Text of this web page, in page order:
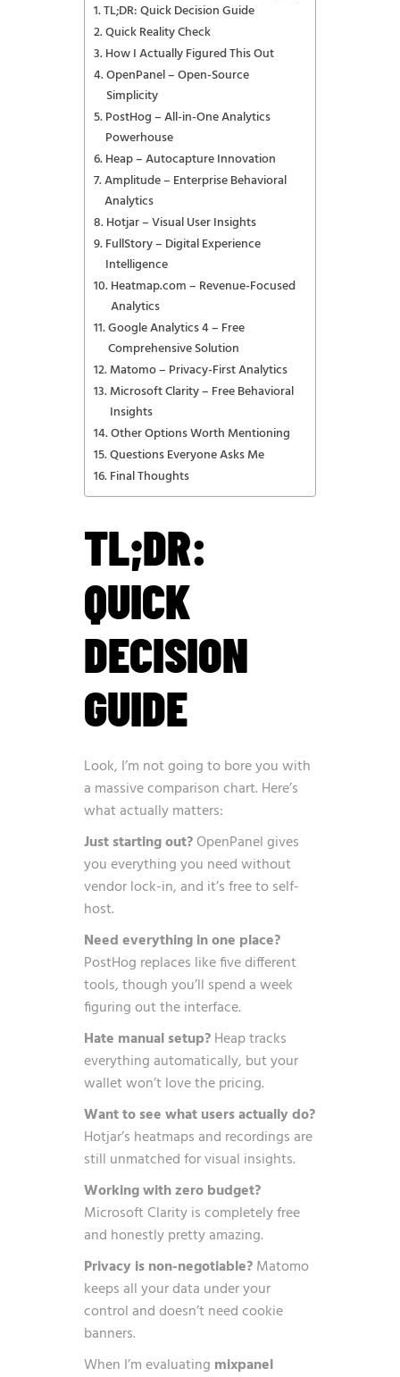
TL;DR: Quick Decision Guide
Quick Reality Check
How I Actually Figured This Out
OpenPanel – Open-Source
Simplicity
PostHog – All-in-One Analytics
Powerhouse
Heap – Autocapture Innovation
Amplitude – Enterprise Behavioral
Analytics
Hotjar – Visual User Insights
FullStory – Digital Experience
Intelligence
Heatmap.com – Revenue-Focused
Analytics
Google Analytics 4 – Free
Comprehensive Solution
Matomo – Privacy-First Analytics
Microsoft Clarity – Free Behavioral
Insights
Other Options Worth Mentioning
Questions Everyone Asks Me
Final Thoughts
TL;DR:
QUICK
DECISION
GUIDE
Look, I’m not going to bore you with
a massive comparison chart. Here’s
what actually matters:
Just starting out?OpenPanel gives
you everything you need without
vendor lock-in, and it’s free to self-
host.
Need everything in one place?
PostHog replaces like five different
tools, though you’ll spend a week
figuring out the interface.
Hate manual setup?Heap tracks
everything automatically, but your
wallet won’t love the pricing.
Want to see what users actually do?
Hotjar’s heatmaps and recordings are
still unmatched for visual insights.
Working with zero budget?
Microsoft Clarity is completely free
and honestly pretty amazing.
Privacy is non-negotiable?Matomo
keeps all your data under your
control and doesn’t need cookie
banners.
When I’m evaluating mixpanel